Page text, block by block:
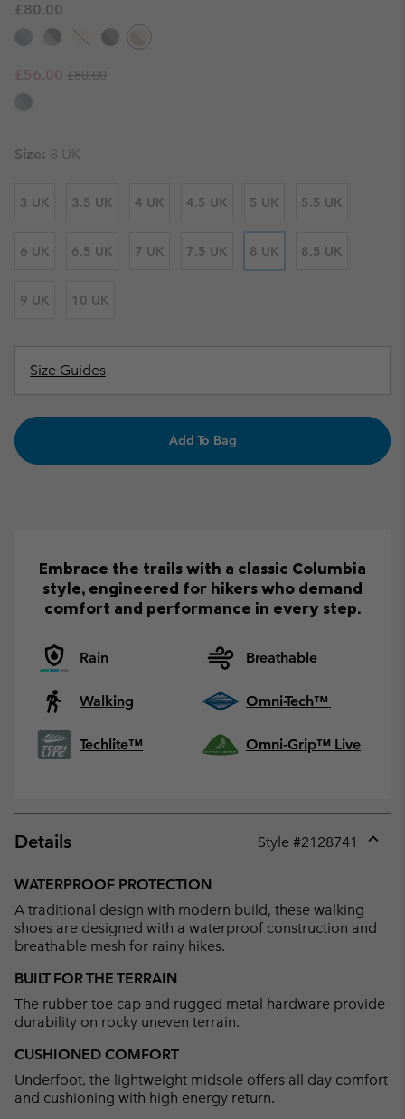
£80.00
Sale price:
£56.00 Regular price:
£80.00
Size: 8 UK
3 UK 3.5 UK 4 UK 4.5 UK 5 UK 5.5 UK
6 UK 6.5 UK 7 UK 7.5 UK 8 UK 8.5 UK
9 UK 10 UK
Size Guides
Add To Bag
Embrace the trails with a classic Columbia
style, engineered for hikers who demand
comfort and performance in every step.
Rain Breathable
Walking Omni-Tech™
Techlite™ Omni-Grip™ Live
Details Style #2128741
WATERPROOF PROTECTION
A traditional design with modern build, these walking
shoes are designed with a waterproof construction and
breathable mesh for rainy hikes.
BUILT FOR THE TERRAIN
The rubber toe cap and rugged metal hardware provide
durability on rocky uneven terrain.
CUSHIONED COMFORT
Underfoot, the lightweight midsole offers all day comfort
and cushioning with high energy return.